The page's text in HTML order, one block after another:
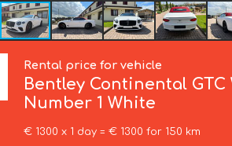
Rental price for vehicle
Bentley Continental GTC
Number 1 White
€ 1300 x 1 day = € 1300 for 150 km